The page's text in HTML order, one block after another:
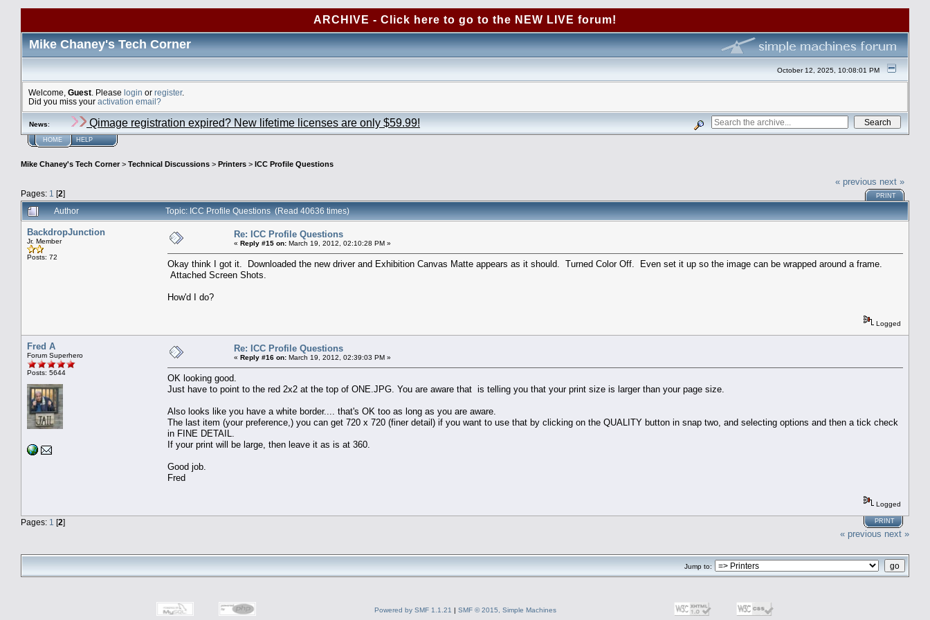
ARCHIVE - Click here to go to the NEW LIVE forum!
Mike Chaney's Tech Corner
October 12, 2025, 10:08:01 PM
Welcome, Guest . Please login or register.
Did you miss your activation email?
News: Qimage registration expired? New lifetime licenses are only $59.99!
HOME HELP
Mike Chaney's Tech Corner> Technical Discussions > Printers > ICC Profile Questions
Pages: 1 [2]
« previous next »
PRINT
Author Topic: ICC Profile Questions (Read 40636 times)
BackdropJunction
Jr. Member
Posts: 72
Re: ICC Profile Questions
« Reply #15 on: March 19, 2012, 02:10:28 PM »
Okay think I got it. Downloaded the new driver and Exhibition Canvas Matte appears as it should. Turned Color Off. Even set it up so the image can be wrapped around a frame.
Attached Screen Shots.
How'd I do?
Logged
Fred A
Forum Superhero
Posts: 5644
Re: ICC Profile Questions
« Reply #16 on: March 19, 2012, 02:39:03 PM »
OK looking good.
Just have to point to the red 2x2 at the top of ONE.JPG. You are aware that is telling you that your print size is larger than your page size.
Also looks like you have a white border.... that's OK too as long as you are aware.
The last item (your preference,) you can get 720 x 720 (finer detail) if you want to use that by clicking on the QUALITY button in snap two, and selecting options and then a tick check
in FINE DETAIL.
If your print will be large, then leave it as is at 360.
Good job.
Fred
Logged
Pages: 1 [2] PRINT
« previous next »
Jump to:
Powered by SMF 1.1.21 | SMF © 2015, Simple Machines